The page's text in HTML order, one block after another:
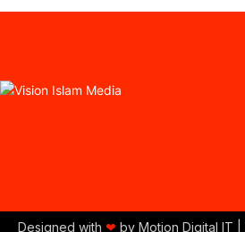
Designed with ❤ by Motion Digital IT